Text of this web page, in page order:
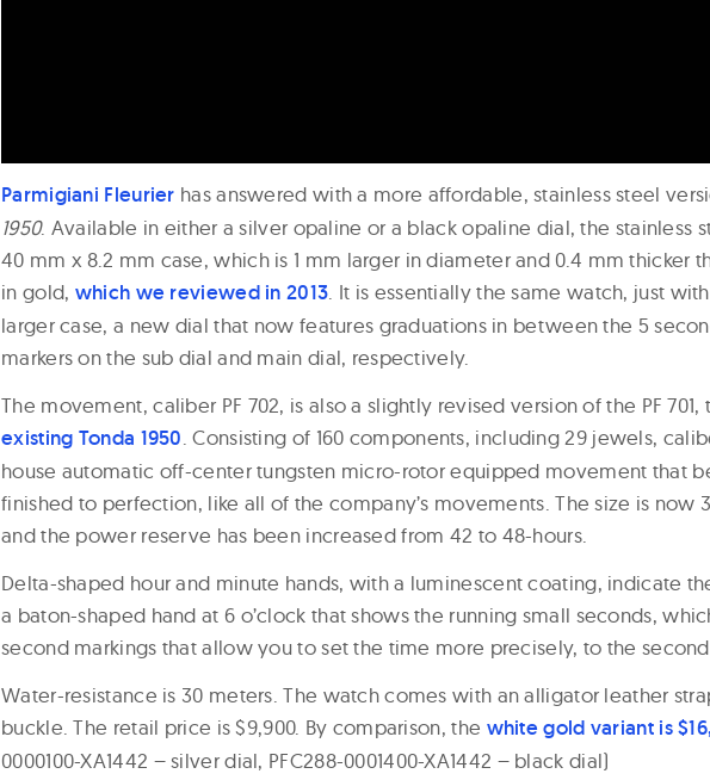
Parmigiani Fleurier has answered with a more affordable, stainless steel
1950. Available in either a silver opaline or a black opaline dial, the stainless
40 mm x 8.2 mm case, which is 1 mm larger in diameter and 0.4 mm thicker
in gold, which we reviewed in 2013. It is essentially the same watch, just
larger case, a new dial that now features graduations in between the 5
markers on the sub dial and main dial, respectively.
The movement, caliber PF 702, is also a slightly revised version of the PF
existing Tonda 1950 . Consisting of 160 components, including 29 jewels,
house automatic off-center tungsten micro-rotor equipped movement that
finished to perfection, like all of the company’s movements. The size is now
and the power reserve has been increased from 42 to 48-hours.
Delta-shaped hour and minute hands, with a luminescent coating, indicate
a baton-shaped hand at 6 o’clock that shows the running small seconds,
second markings that allow you to set the time more precisely, to the second.
Water-resistance is 30 meters. The watch comes with an alligator leather
buckle. The retail price is $9,900. By comparison, the white gold variant is
0000100-XA1442 – silver dial, PFC288-0001400-XA1442 – black dial)